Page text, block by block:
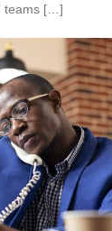
teams […]